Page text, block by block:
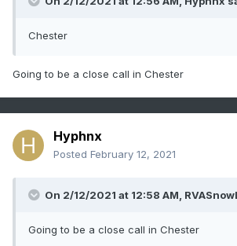
Chester
Going to be a close call in Chester
Hyphnx
Posted February 12, 2021
On 2/12/2021 at 12:58 AM,
Going to be a close call in Chester